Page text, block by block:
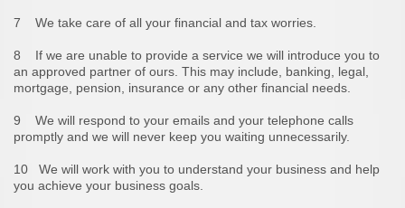
7 We take care of all your financial and tax worries.
8 If we are unable to provide a service we will introduce you to
an approved partner of ours. This may include, banking, legal,
mortgage, pension, insurance or any other financial needs.
9 We will respond to your emails and your telephone calls
promptly and we will never keep you waiting unnecessarily.
10 We will work with you to understand your business and help
you achieve your business goals.